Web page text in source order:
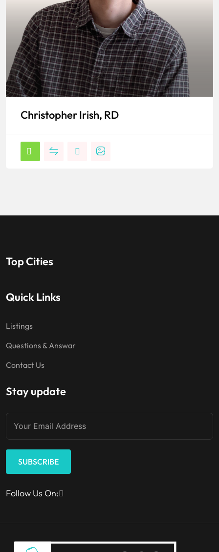
Christopher Irish, RD
Top Cities
Quick Links
Listings
Questions & Answar
Contact Us
Stay update
SUBSCRIBE
Follow Us On: